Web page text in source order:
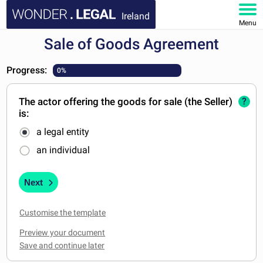
Ireland
Menu
DOCUMENTS
FAQ
MY ACCOUNT
Sale of Goods Agreement
Progress: 0%
The actor offering the goods for sale (the Seller)
is:
a legal entity
an individual
?
Next
Customise the template
Preview your document